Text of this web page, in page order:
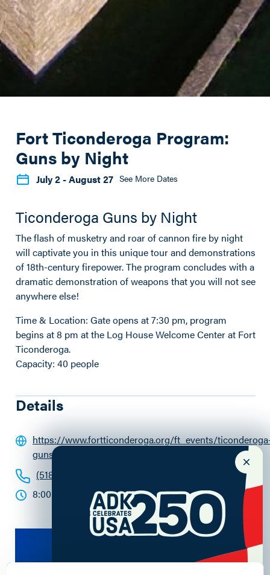
Fort Ticonderoga Program:
Guns by Night
July 2- August 27 See More Dates
Ticonderoga Guns by Night
The flash of musketry and roar of cannon fire by night
will captivate you in this unique tour and demonstrations
of 18th-century firepower. The program concludes with a
dramatic demonstration of weapons that you will not see
anywhere else!
Time & Location: Gate opens at 7:30 pm, program
begins at 8 pm at the Log House Welcome Center at Fort
Ticonderoga.
Capacity: 40 people
Details
https://www.fortticonderoga.org/ft_events/
guns-by-night/07-04-2024/
(518) 585-2821
8:00 - 9:30pm